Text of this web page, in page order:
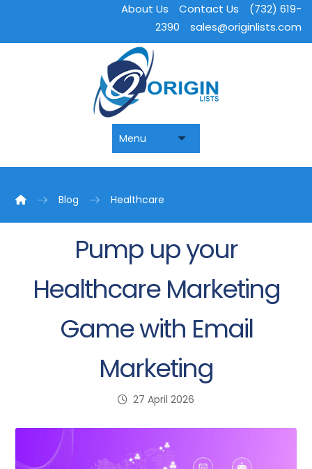
About Us Contact Us
(732) 619-
2390
sales@originlists.com
Blog Healthcare
Pump up your
Healthcare Marketing
Game with Email
Marketing
27 April 2026